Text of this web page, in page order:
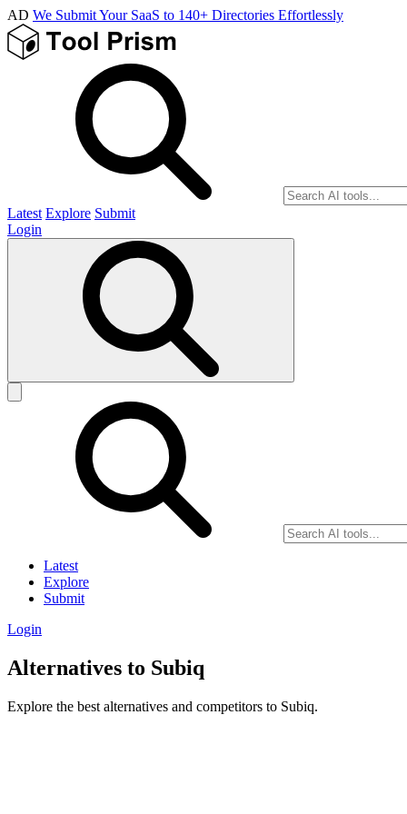
AD We Submit Your SaaS to 140+ Directories Effortlessly
Latest Explore Submit
Login
Latest
Explore
Submit
Login
Alternatives to Subiq
Explore the best alternatives and competitors to Subiq.